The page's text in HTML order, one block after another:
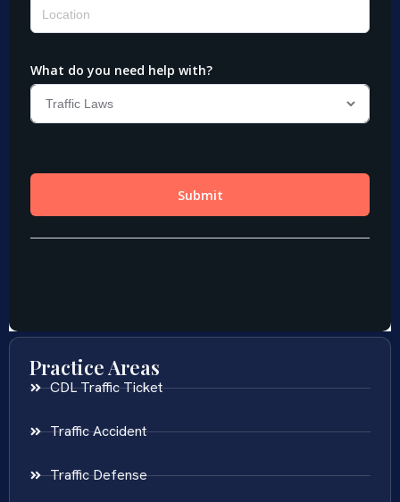
Practice Areas
CDL Traffic Ticket
Traffic Accident
Traffic Defense